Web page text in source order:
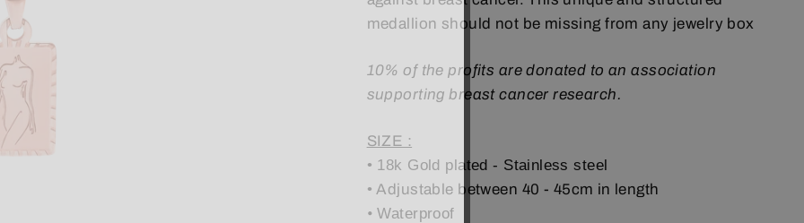
medallion should not be missing from any jewelry box
10% of the profits are donated to an association
supporting breast cancer research.
SIZE :
• 18k Gold plated - Stainless steel
• Adjustable between 40 - 45cm in length
•Waterproof